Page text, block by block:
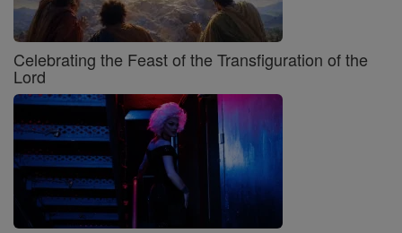
Celebrating the Feast of the Transfiguration of the
Lord